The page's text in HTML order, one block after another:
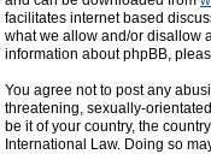
facilitates internet based
what we allow and/or disallow
information about phpBB,
You agree not to post any
threatening, sexually-
be it of your country, the
International Law. Doing so